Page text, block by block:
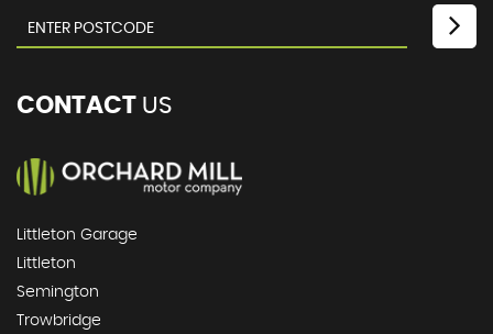
CONTACT US
Littleton Garage
Littleton
Semington
Trowbridge